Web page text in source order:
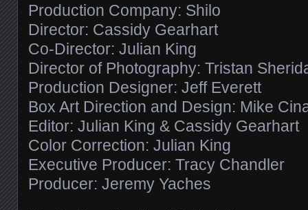
Production Company: Shilo
Director: Cassidy Gearhart
Co-Director: Julian King
Director of Photography: Tristan
Production Designer: Jeff Everett
Box Art Direction and Design: Mike
Editor: Julian King & Cassidy Gearhart
Color Correction: Julian King
Executive Producer: Tracy Chandler
Producer: Jeremy Yaches